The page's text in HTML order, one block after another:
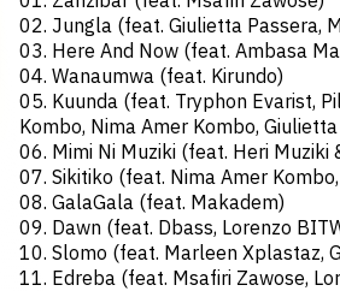
02. Jungla (feat. Giulietta Passera,
03. Here And Now (feat. Ambasa
04. Wanaumwa (feat. Kirundo)
05. Kuunda (feat. Tryphon Evarist,
Kombo, Nima Amer Kombo,
06. Mimi Ni Muziki (feat. Heri Muziki
07. Sikitiko (feat. Nima Amer
08. GalaGala (feat. Makadem)
09. Dawn (feat. Dbass, Lorenzo
10. Slomo (feat. Marleen Xplastaz,
11. Edreba (feat. Msafiri Zawose,